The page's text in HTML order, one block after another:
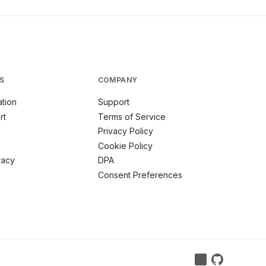
COMPANY
Support
Terms of Service
Privacy Policy
Cookie Policy
DPA
Consent Preferences